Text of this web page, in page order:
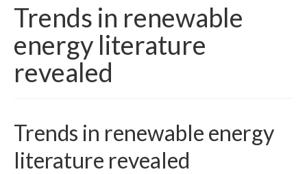
Trends in renewable
energy literature
revealed
Trends in renewable energy
literature revealed